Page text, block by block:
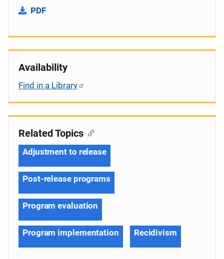
PDF
Availability
Find in a Library
Related Topics
Adjustment to release
Post-release programs
Program evaluation
Program implementation Recidivism